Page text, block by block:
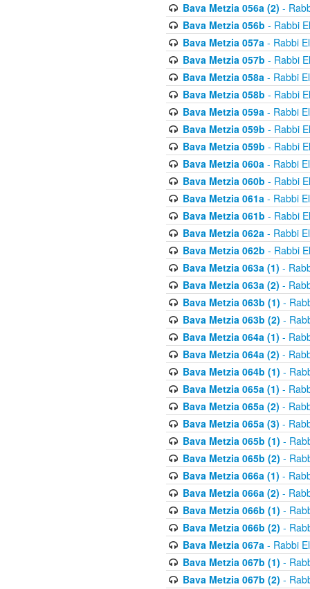
Bava Metzia 056a (2) -
Bava Metzia 056b - Rabbi
Bava Metzia 057a- Rabbi
Bava Metzia 057b - Rabbi
Bava Metzia 058a- Rabbi
Bava Metzia 058b - Rabbi
Bava Metzia 059a- Rabbi
Bava Metzia 059b - Rabbi
Bava Metzia 059b - Rabbi
Bava Metzia 060a- Rabbi
Bava Metzia 060b - Rabbi
Bava Metzia 061a- Rabbi
Bava Metzia 061b - Rabbi
Bava Metzia 062a- Rabbi
Bava Metzia 062b - Rabbi
Bava Metzia 063a (1) -
Bava Metzia 063a (2) -
Bava Metzia 063b (1) -
Bava Metzia 063b (2) -
Bava Metzia 064a (1) -
Bava Metzia 064a (2) -
Bava Metzia 064b (1) -
Bava Metzia 065a (1) -
Bava Metzia 065a (2) -
Bava Metzia 065a (3) -
Bava Metzia 065b (1) -
Bava Metzia 065b (2) -
Bava Metzia 066a (1) -
Bava Metzia 066a (2) -
Bava Metzia 066b (1) -
Bava Metzia 066b (2) -
Bava Metzia 067a- Rabbi
Bava Metzia 067b (1) -
Bava Metzia 067b (2) -